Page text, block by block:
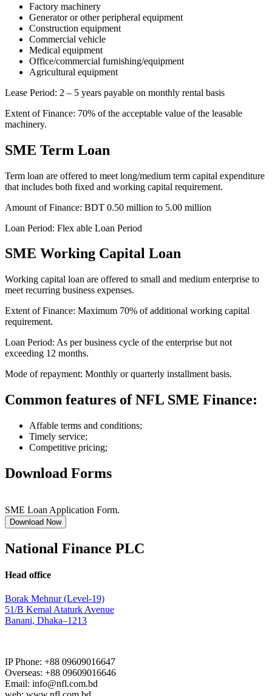
Factory machinery
Generator or other peripheral equipment
Construction equipment
Commercial vehicle
Medical equipment
Office/commercial furnishing/equipment
Agricultural equipment
Lease Period: 2 – 5 years payable on monthly rental basis
Extent of Finance: 70% of the acceptable value of the leasable
machinery.
SME Term Loan
Term loan are offered to meet long/medium term capital expenditure
that includes both fixed and working capital requirement.
Amount of Finance: BDT 0.50 million to 5.00 million
Loan Period: Flex able Loan Period
SME Working Capital Loan
Working capital loan are offered to small and medium enterprise to
meet recurring business expenses.
Extent of Finance: Maximum 70% of additional working capital
requirement.
Loan Period: As per business cycle of the enterprise but not
exceeding 12 months.
Mode of repayment: Monthly or quarterly installment basis.
Common features of NFL SME Finance:
Affable terms and conditions;
Timely service;
Competitive pricing;
Download Forms
SME Loan Application Form.
Download Now
National Finance PLC
Head office
Borak Mehnur (Level-19)
51/B Kemal Ataturk Avenue
Banani, Dhaka–1213
IP Phone: +88 09609016647
Overseas: +88 09609016646
Email: info@nfl.com.bd